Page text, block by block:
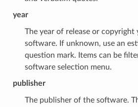
year
The year of release or copyright
software. If unknown, use an
question mark. Items can be
software selection menu.
publisher
The publisher of the software.